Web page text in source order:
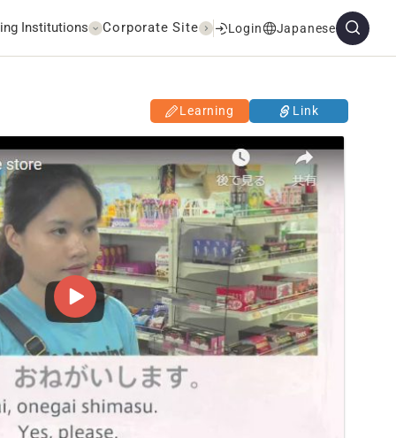
Institutions Corporate Site Login Japanese
Learning Link